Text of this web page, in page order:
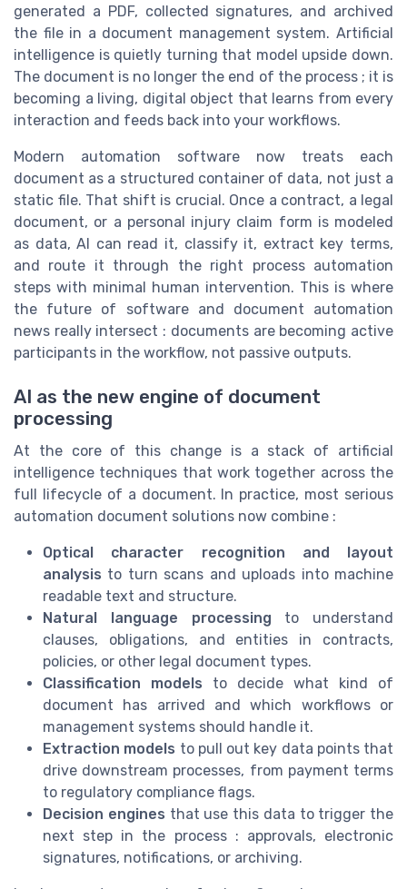
generated a PDF, collected signatures, and archived
the file in a document management system. Artificial
intelligence is quietly turning that model upside down.
The document is no longer the end of the process ; it is
becoming a living, digital object that learns from every
interaction and feeds back into your workflows.
Modern automation software now treats each
document as a structured container of data, not just a
static file. That shift is crucial. Once a contract, a legal
document, or a personal injury claim form is modeled
as data, AI can read it, classify it, extract key terms,
and route it through the right process automation
steps with minimal human intervention. This is where
the future of software and document automation
news really intersect : documents are becoming active
participants in the workflow, not passive outputs.
AI as the new engine of document
processing
At the core of this change is a stack of artificial
intelligence techniques that work together across the
full lifecycle of a document. In practice, most serious
automation document solutions now combine :
Optical character recognition and layout
analysis to turn scans and uploads into machine
readable text and structure.
Natural language processing to understand
clauses, obligations, and entities in contracts,
policies, or other legal document types.
Classification models to decide what kind of
document has arrived and which workflows or
management systems should handle it.
Extraction models to pull out key data points that
drive downstream processes, from payment terms
to regulatory compliance flags.
Decision engines that use this data to trigger the
next step in the process : approvals, electronic
signatures, notifications, or archiving.